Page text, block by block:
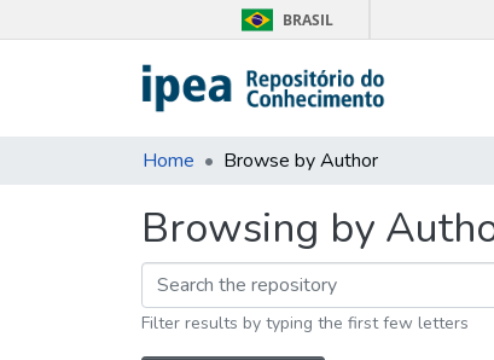
BRASIL
Home Browse by Author
Browsing by
Filter results by typing the first few letters